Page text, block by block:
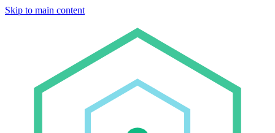
Skip to main content